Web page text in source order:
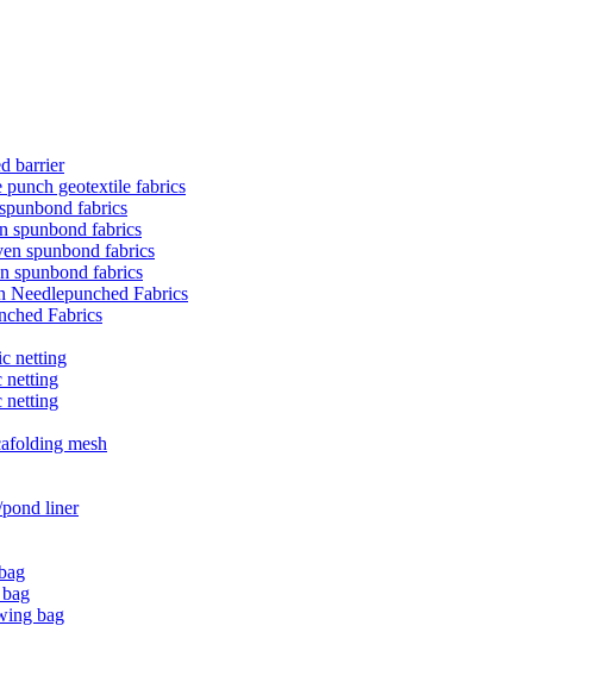
barrier
punch geotextile fabrics
fabrics
spunbond fabrics
spunbond fabrics
spunbond fabrics
Needlepunched Fabrics
Fabrics
netting
netting
netting
mesh
liner
bag